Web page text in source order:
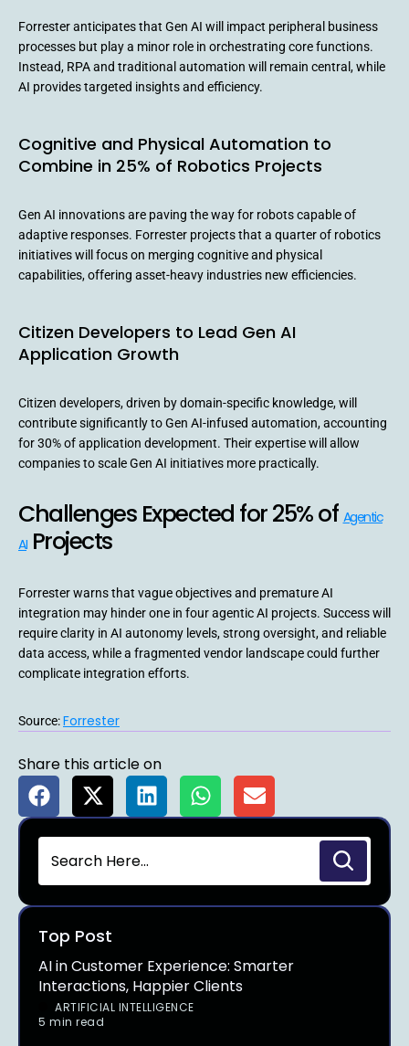
Forrester anticipates that Gen AI will impact peripheral business
processes but play a minor role in orchestrating core functions.
Instead, RPA and traditional automation will remain central, while
AI provides targeted insights and efficiency.
Cognitive and Physical Automation to
Combine in 25% of Robotics Projects
Gen AI innovations are paving the way for robots capable of
adaptive responses. Forrester projects that a quarter of robotics
initiatives will focus on merging cognitive and physical
capabilities, offering asset-heavy industries new efficiencies.
Citizen Developers to Lead Gen AI
Application Growth
Citizen developers, driven by domain-specific knowledge, will
contribute significantly to Gen AI-infused automation, accounting
for 30% of application development. Their expertise will allow
companies to scale Gen AI initiatives more practically.
Challenges Expected for 25% of Agentic
AIProjects
Forrester warns that vague objectives and premature AI
integration may hinder one in four agentic AI projects. Success will
require clarity in AI autonomy levels, strong oversight, and reliable
data access, while a fragmented vendor landscape could further
complicate integration efforts.
Source:Forrester
Share this article on
Top Post
AI in Customer Experience: Smarter
Interactions, Happier Clients
ARTIFICIAL INTELLIGENCE
5 min read